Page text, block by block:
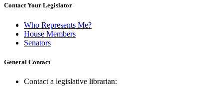
Contact Your Legislator
Who Represents Me?
House Members
Senators
General Contact
Contact a legislative librarian: